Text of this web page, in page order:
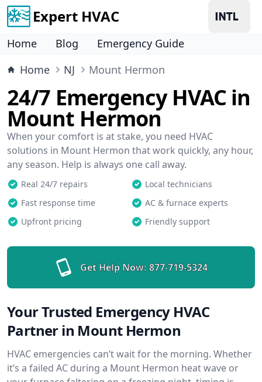
Expert HVAC
Home Blog
Emergency Guide
Home
NJ Mount Hermon
24/7 Emergency HVAC in
Mount Hermon
When your comfort is at stake, you need HVAC
solutions in Mount Hermon that work quickly, any hour,
any season. Help is always one call away.
Real 24/7 repairs
Local technicians
Fast response time
AC & furnace experts
Upfront pricing
Friendly support
Get Help Now: 877-719-5324
Your Trusted Emergency HVAC
Partner in Mount Hermon
HVAC emergencies can’t wait for the morning. Whether
it’s a failed AC during a Mount Hermon heat wave or